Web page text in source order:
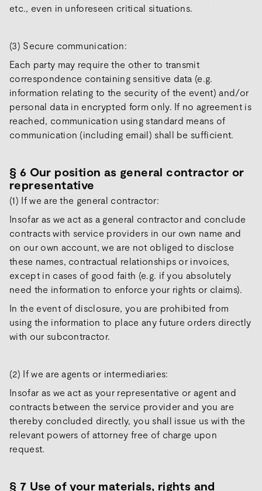
etc., even in unforeseen critical situations.
(3) Secure communication:
Each party may require the other to transmit
correspondence containing sensitive data (e.g.
information relating to the security of the event) and/or
personal data in encrypted form only. If no agreement is
reached, communication using standard means of
communication (including email) shall be sufficient.
§ 6 Our position as general contractor or
representative
(1) If we are the general contractor:
Insofar as we act as a general contractor and conclude
contracts with service providers in our own name and
on our own account, we are not obliged to disclose
these names, contractual relationships or invoices,
except in cases of good faith (e.g. if you absolutely
need the information to enforce your rights or claims).
In the event of disclosure, you are prohibited from
using the information to place any future orders directly
with our subcontractor.
(2) If we are agents or intermediaries:
Insofar as we act as your representative or agent and
contracts between the service provider and you are
thereby concluded directly, you shall issue us with the
relevant powers of attorney free of charge upon
request.
§ 7 Use of your materials, rights and